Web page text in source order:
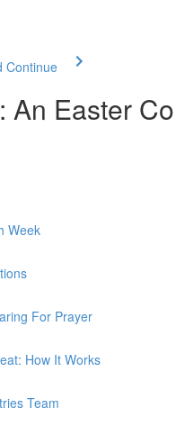
Continue
An Easter
Week
For Prayer
How It Works
Team